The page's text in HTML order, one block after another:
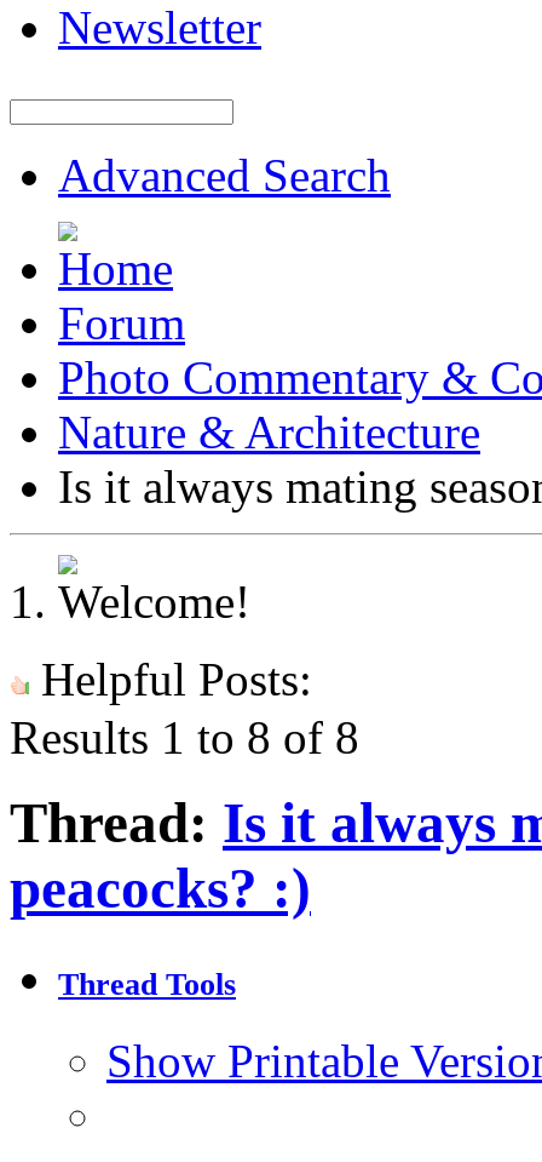
Newsletter
Advanced Search
Forum
Photo Commentary &
Nature & Architecture
Is it always mating
Helpful Posts:
Results 1 to 8 of 8
Thread: Is it always
peacocks? :)
Thread Tools
Show Printable